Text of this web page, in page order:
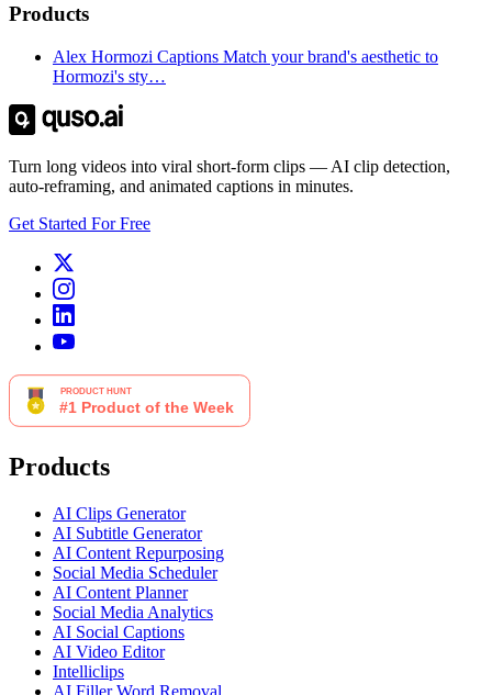
Products
Alex Hormozi Captions Match your brand's aesthetic to
Hormozi's sty…
Turn long videos into viral short-form clips — AI clip detection,
auto-reframing, and animated captions in minutes.
Get Started For Free
Products
AI Clips Generator
AI Subtitle Generator
AI Content Repurposing
Social Media Scheduler
AI Content Planner
Social Media Analytics
AI Social Captions
AI Video Editor
Intelliclips